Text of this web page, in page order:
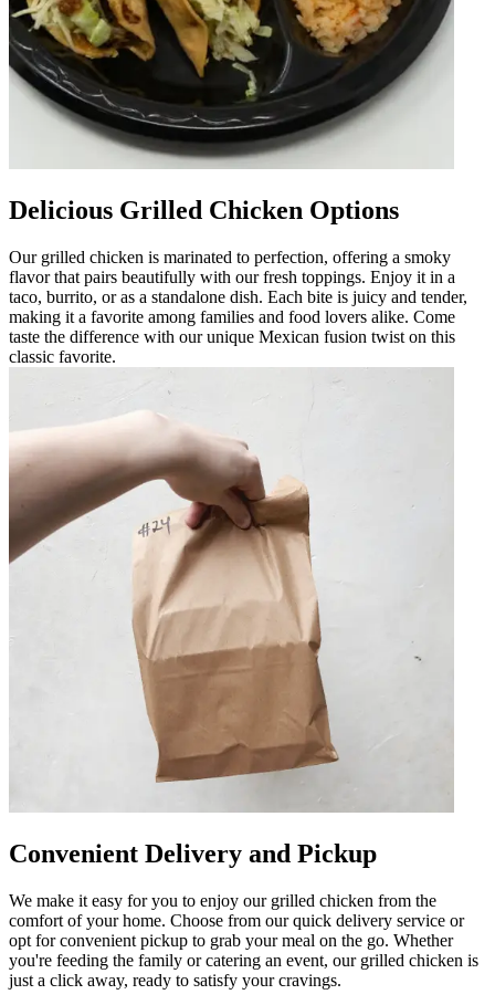
Delicious Grilled Chicken Options
Our grilled chicken is marinated to perfection, offering a smoky
flavor that pairs beautifully with our fresh toppings. Enjoy it in a
taco, burrito, or as a standalone dish. Each bite is juicy and tender,
making it a favorite among families and food lovers alike. Come
taste the difference with our unique Mexican fusion twist on this
classic favorite.
Convenient Delivery and Pickup
We make it easy for you to enjoy our grilled chicken from the
comfort of your home. Choose from our quick delivery service or
opt for convenient pickup to grab your meal on the go. Whether
you're feeding the family or catering an event, our grilled chicken is
just a click away, ready to satisfy your cravings.